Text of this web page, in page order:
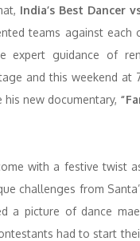
India’s Best Dancer
teams against each
guidance of
and this weekend
new documentary,
with a festive twist
challenges from
a picture of dance
had to start